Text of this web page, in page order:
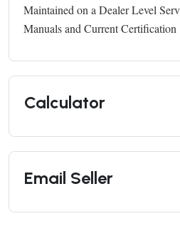
Maintained on a Dealer Level
Manuals and Current Certification
Calculator
Email Seller